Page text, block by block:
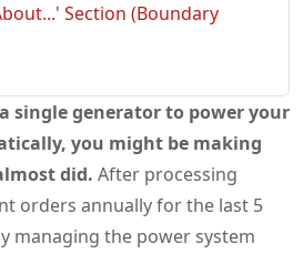
Section (Boundary
single generator to power your
you might be making
did. After processing
orders annually for the last 5
managing the power system